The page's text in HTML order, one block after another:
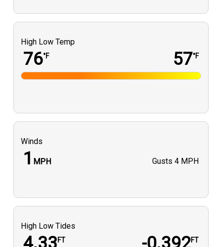
High Low Temp
76°F 57°F
Winds
1 MPH Gusts 4 MPH
High Low Tides
FT FT